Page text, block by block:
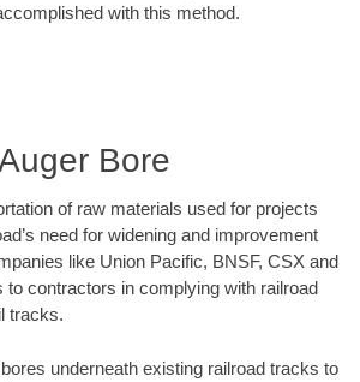
with this method.
Bore
of raw materials used for projects
need for widening and improvement
like Union Pacific, BNSF, CSX and
contractors in complying with railroad
tracks.
underneath existing railroad tracks to